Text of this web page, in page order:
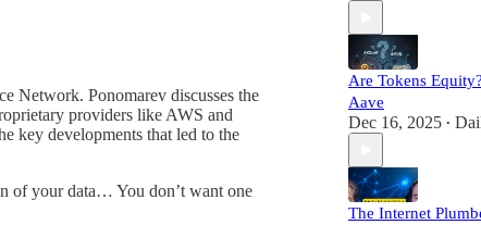
Network. Ponomarev discusses the
providers like AWS and
key developments that led to the
of your data… You don’t want one
Are Tokens
Aave
Dec 16, 2025 •
The Internet